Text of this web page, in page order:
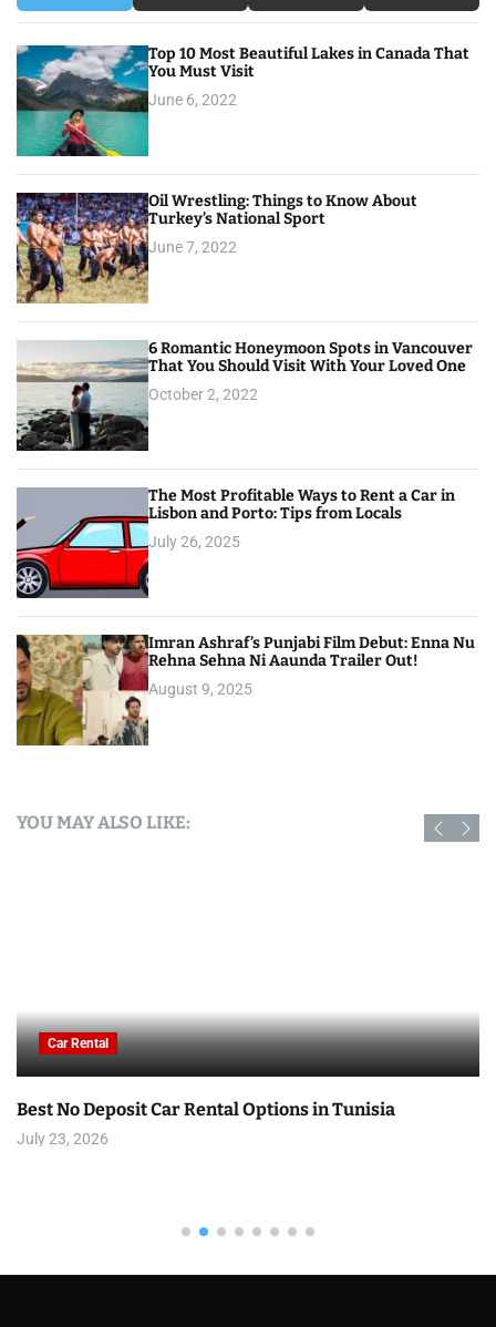
Top 10 Most Beautiful Lakes in Canada That
You Must Visit
June 6, 2022
Oil Wrestling: Things to Know About
Turkey’s National Sport
June 7, 2022
6 Romantic Honeymoon Spots in Vancouver
That You Should Visit With Your Loved One
October 2, 2022
The Most Profitable Ways to Rent a Car in
Lisbon and Porto: Tips from Locals
July 26, 2025
Imran Ashraf’s Punjabi Film Debut: Enna Nu
Rehna Sehna Ni Aaunda Trailer Out!
August 9, 2025
YOU MAY ALSO LIKE:
Car Rental
Best No Deposit Car Rental Options in Tunisia
July 23, 2026